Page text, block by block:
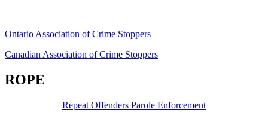
Ontario Association of Crime Stoppers
Canadian Association of Crime Stoppers
ROPE
Repeat Offenders Parole Enforcement